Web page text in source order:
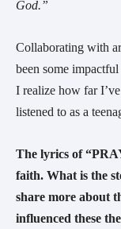
God.”
Collaborating with
been some
I realize how far
listened to as a
The lyrics of
faith. What is the
share more about
influenced these